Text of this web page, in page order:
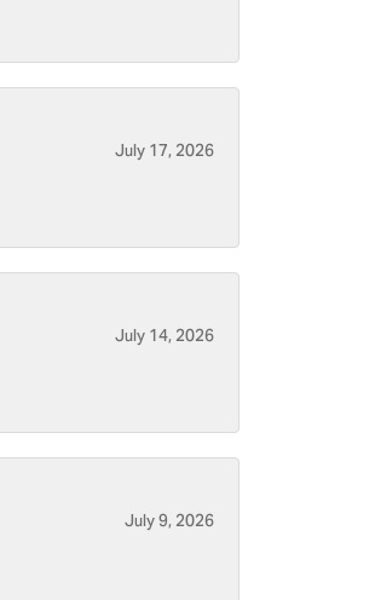
July 17, 2026
July 14, 2026
July 9, 2026